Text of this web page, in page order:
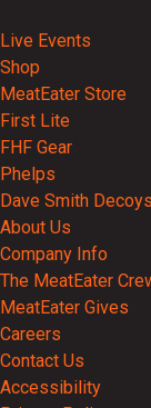
Live Events
Shop
MeatEater Store
First Lite
FHF Gear
Phelps
Dave Smith Decoys
About Us
Company Info
The MeatEater
MeatEater Gives
Careers
Contact Us
Accessibility